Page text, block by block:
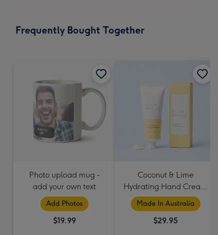
Frequently Bought Together
Photo upload mug -
add your own text
Add Photos
$19.99
Coconut & Lime
Hydrating Hand Cream
by Palm Beach
Collection
Made In Australia
$29.95